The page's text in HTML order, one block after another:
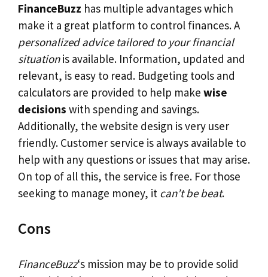
FinanceBuzz has multiple advantages which
make it a great platform to control finances. A
personalized advice tailored to your financial
situationis available. Information, updated and
relevant, is easy to read. Budgeting tools and
calculators are provided to help make wise
decisions with spending and savings.
Additionally, the website design is very user
friendly. Customer service is always available to
help with any questions or issues that may arise.
On top of all this, the service is free. For those
seeking to manage money, it can’t be beat.
Cons
FinanceBuzz‘s mission may be to provide solid